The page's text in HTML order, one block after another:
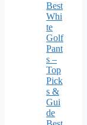
Best
Whi
te
Golf
Pant
s –
Top
Pick
s &
Gui
de